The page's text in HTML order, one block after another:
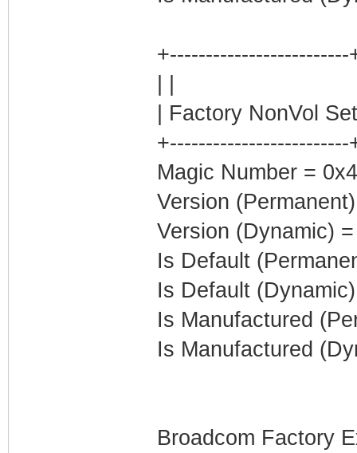
+-------------------------
| Factory NonVol
+-------------------------
Magic Number =
Version
Version (Dynamic)
Is Default
Is Default
Is Manufactured
Is Manufactured
Broadcom Factory